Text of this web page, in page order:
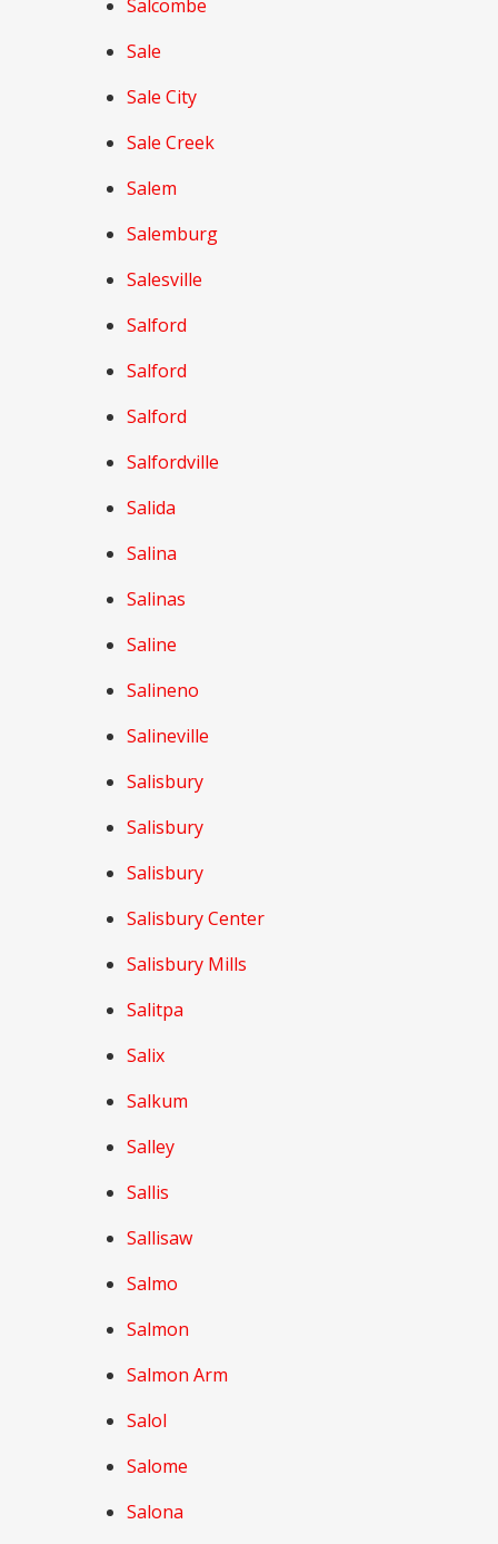
Salcombe
Sale
Sale City
Sale Creek
Salem
Salemburg
Salesville
Salford
Salford
Salford
Salfordville
Salida
Salina
Salinas
Saline
Salineno
Salineville
Salisbury
Salisbury
Salisbury
Salisbury Center
Salisbury Mills
Salitpa
Salix
Salkum
Salley
Sallis
Sallisaw
Salmo
Salmon
Salmon Arm
Salol
Salome
Salona